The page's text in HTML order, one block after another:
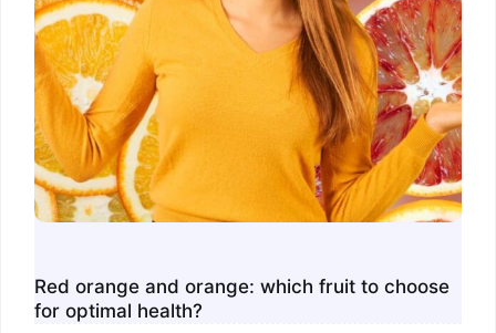
Red orange and orange: which fruit to choose
for optimal health?